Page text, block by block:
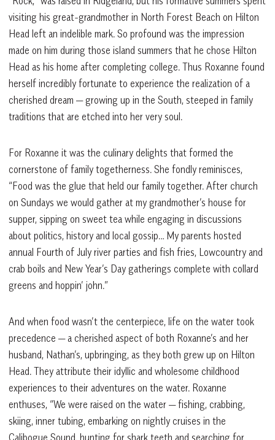
visiting his great-grandmother in North Forest Beach on Hilton
Head left an indelible mark. So profound was the impression
made on him during those island summers that he chose Hilton
Head as his home after completing college. Thus Roxanne found
herself incredibly fortunate to experience the realization of a
cherished dream — growing up in the South, steeped in family
traditions that are etched into her very soul.
For Roxanne it was the culinary delights that formed the
cornerstone of family togetherness. She fondly reminisces,
“Food was the glue that held our family together. After church
on Sundays we would gather at my grandmother’s house for
supper, sipping on sweet tea while engaging in discussions
about politics, history and local gossip… My parents hosted
annual Fourth of July river parties and fish fries, Lowcountry and
crab boils and New Year’s Day gatherings complete with collard
greens and hoppin’ john.”
And when food wasn’t the centerpiece, life on the water took
precedence — a cherished aspect of both Roxanne’s and her
husband, Nathan’s, upbringing, as they both grew up on Hilton
Head. They attribute their idyllic and wholesome childhood
experiences to their adventures on the water. Roxanne
enthuses, “We were raised on the water — fishing, crabbing,
skiing, inner tubing, embarking on nightly cruises in the